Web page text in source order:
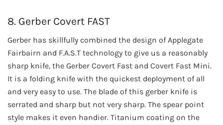
8. Gerber Covert FAST
Gerber has skillfully combined the design of Applegate
Fairbairn and F.A.S.T technology to give us a reasonably
sharp knife, the Gerber Covert Fast and Covert Fast Mini.
It is a folding knife with the quickest deployment of all
and very easy to use. The blade of this gerber knife is
serrated and sharp but not very sharp. The spear point
style makes it even handier. Titanium coating on the